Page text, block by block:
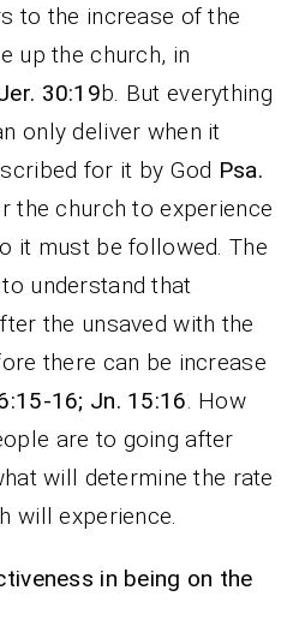
to the increase of the
up the church, in
30:19b. But everything
only deliver when it
for it by God Psa.
the church to experience
it must be followed. The
understand that
the unsaved with the
there can be increase
16; Jn. 15:16. How
are to going after
will determine the rate
will experience.
in being on the